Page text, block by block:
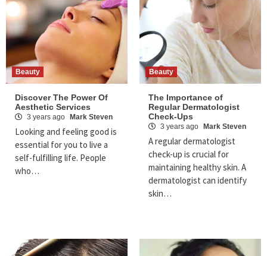
Beauty
Discover The Power Of
Aesthetic Services
3 years ago Mark Steven
Looking and feeling good is
essential for you to live a
self-fulfilling life. People
who…
Beauty
The Importance of
Regular Dermatologist
Check-Ups
3 years ago Mark Steven
A regular dermatologist
check-up is crucial for
maintaining healthy skin. A
dermatologist can identify
skin…